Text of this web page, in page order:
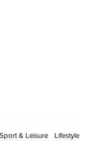
Sport & Leisure Lifestyle